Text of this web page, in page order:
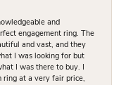
and
engagement ring. The
and vast, and they
I was looking for but
I was there to buy. I
ring at a very fair price,